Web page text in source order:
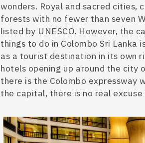
wonders. Royal and sacred cities,
forests with no fewer than seven
listed by UNESCO. However, the
things to do in Colombo Sri Lanka
as a tourist destination in its own
hotels opening up around the city
there is the Colombo expressway
the capital, there is no real